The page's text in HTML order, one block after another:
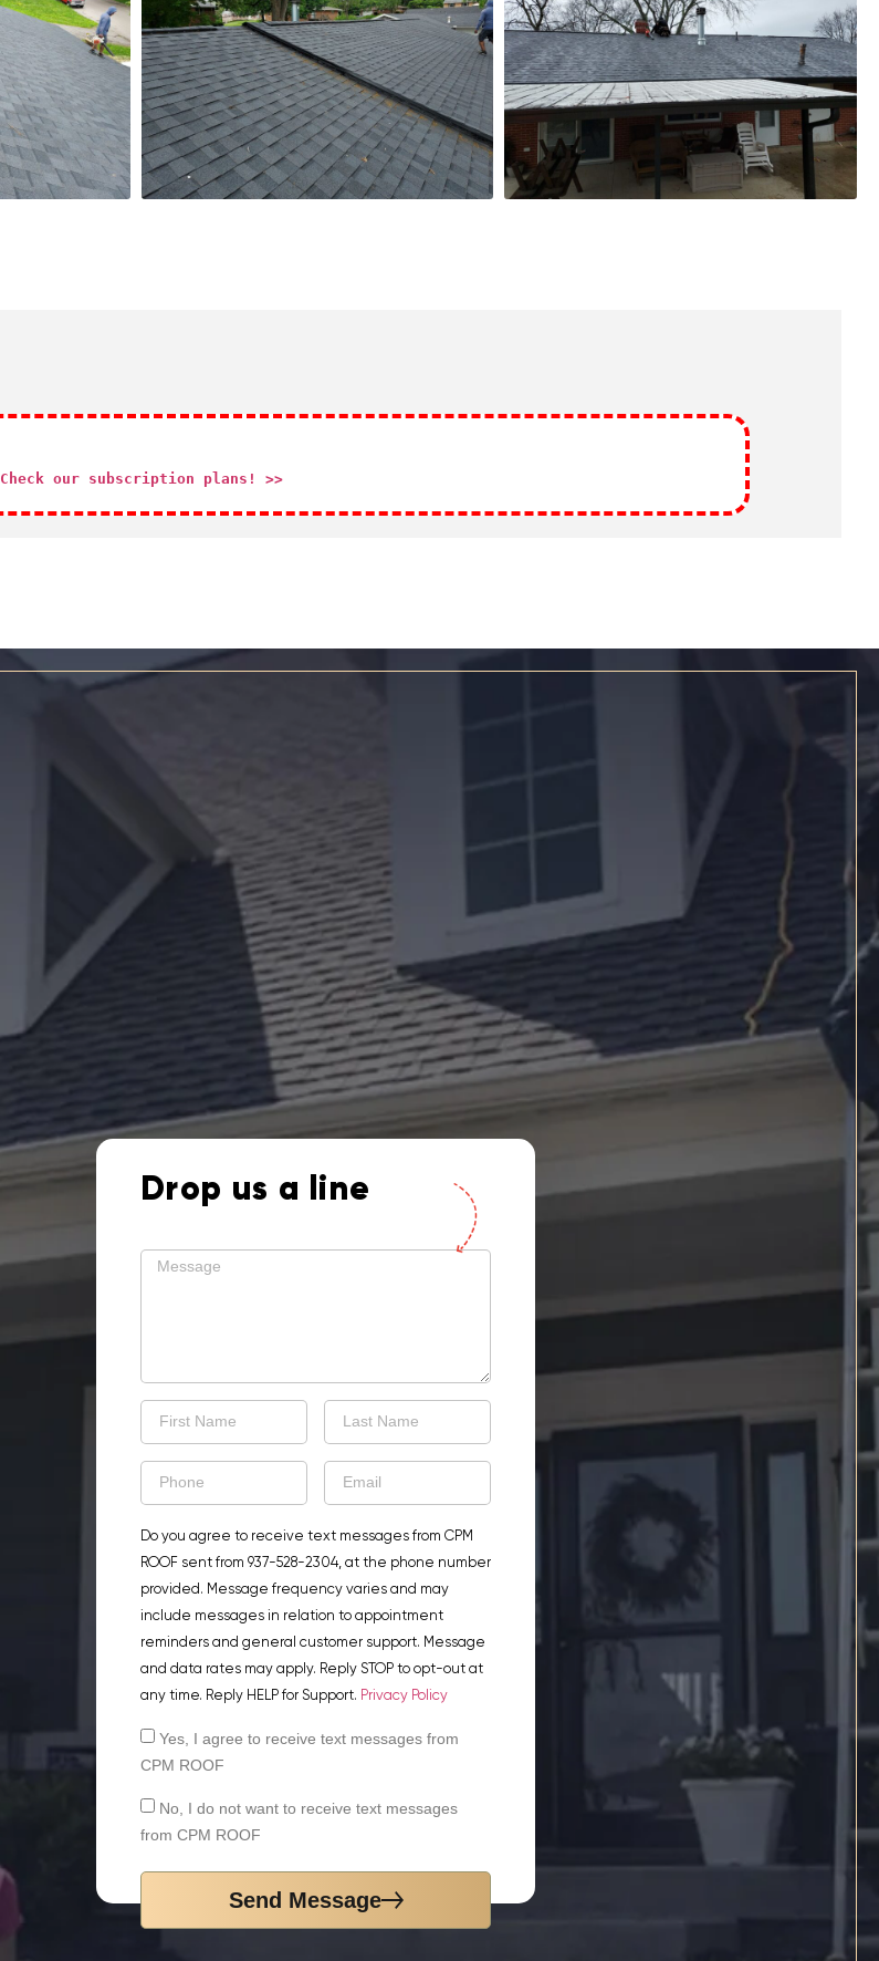
Check our subscription plans! >>
Drop us a line
Do you agree to receive text messages from CPM
ROOF sent from 937-528-2304, at the phone number
provided. Message frequency varies and may
include messages in relation to appointment
reminders and general customer support. Message
and data rates may apply. Reply STOP to opt-out at
any time. Reply HELP for Support. Privacy Policy
Yes, I agree to receive text messages from
CPM ROOF
No, I do not want to receive text messages
from CPM ROOF
Send Message